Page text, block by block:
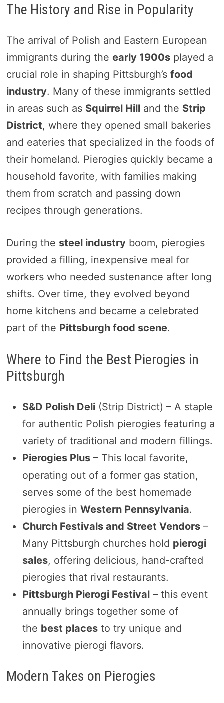
The History and Rise in Popularity
The arrival of Polish and Eastern European
immigrants during the early 1900splayed a
crucial role in shaping Pittsburgh’s food
industry. Many of these immigrants settled
in areas such as Squirrel Hilland the Strip
District, where they opened small bakeries
and eateries that specialized in the foods of
their homeland. Pierogies quickly became a
household favorite, with families making
them from scratch and passing down
recipes through generations.
During the steel industryboom, pierogies
provided a filling, inexpensive meal for
workers who needed sustenance after long
shifts. Over time, they evolved beyond
home kitchens and became a celebrated
part of the Pittsburgh food scene.
Where to Find the Best Pierogies in
Pittsburgh
S&D Polish Deli(Strip District) – A staple
for authentic Polish pierogies featuring a
variety of traditional and modern fillings.
Pierogies Plus– This local favorite,
operating out of a former gas station,
serves some of the best homemade
pierogies in Western Pennsylvania.
Church Festivals and Street Vendors–
Many Pittsburgh churches hold pierogi
sales, offering delicious, hand-crafted
pierogies that rival restaurants.
Pittsburgh Pierogi Festival– this event
annually brings together some of
the best placesto try unique and
innovative pierogi flavors.
Modern Takes on Pierogies